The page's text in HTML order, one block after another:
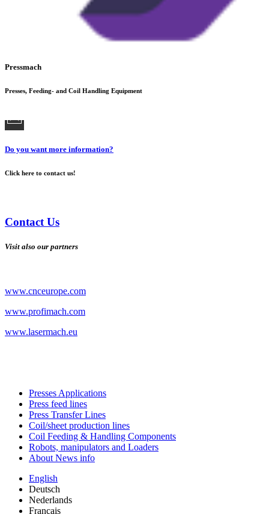
Pressmach
Presses, Feeding- and Coil Handling Equipment
Do you want more information?
Click here to contact us!
Contact Us
Visit also our partners
www.cnceurope.com
www.profimach.com
www.lasermach.eu
Presses Applications
Press feed lines
Press Transfer Lines
Coil/sheet production lines
Coil Feeding & Handling Components
Robots, manipulators and Loaders
About News info
English
Deutsch
Nederlands
Français